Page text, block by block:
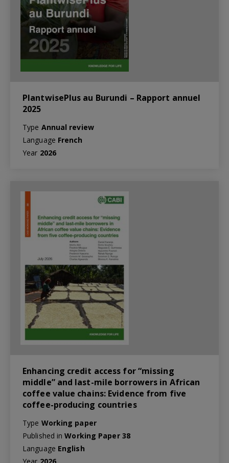
PlantwisePlus au Burundi – Rapport annuel
2025
Type Annual review
Language French
Year 2026
Enhancing credit access for “missing
middle” and last-mile borrowers in African
coffee value chains: Evidence from five
coffee-producing countries
Type Working paper
Published inWorking Paper 38
Language English